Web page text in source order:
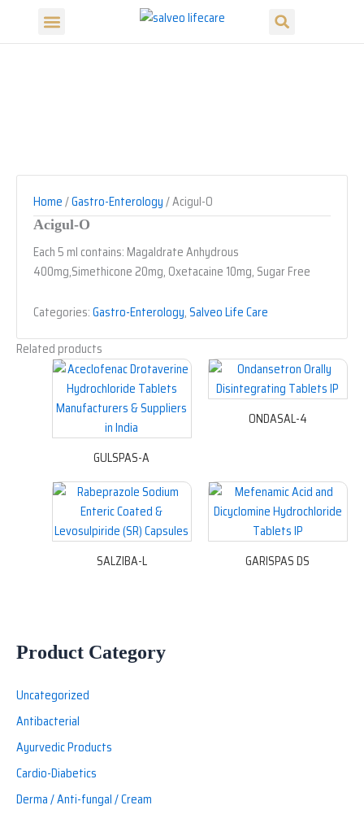
content
Menu Search
Home/Gastro-Enterology/ Acigul-O
Acigul-O
Each 5 ml contains: Magaldrate Anhydrous
400mg,Simethicone 20mg, Oxetacaine 10mg, Sugar Free
Categories:Gastro-Enterology,Salveo Life Care
Related products
GULSPAS-A
ONDASAL-4
SALZIBA-L GARISPAS DS
Product Category
Uncategorized
Antibacterial
Ayurvedic Products
Cardio-Diabetics
Derma / Anti-fungal / Cream